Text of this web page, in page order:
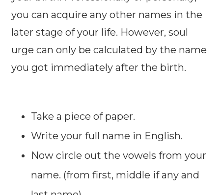
you can acquire any other names in the
later stage of your life. However, soul
urge can only be calculated by the name
you got immediately after the birth.
Take a piece of paper.
Write your full name in English.
Now circle out the vowels from your
name. (from first, middle if any and